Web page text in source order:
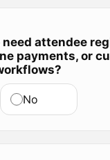
need attendee
payments, or
No